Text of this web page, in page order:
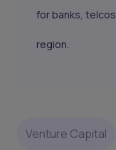
for banks,
region.
Venture Capital